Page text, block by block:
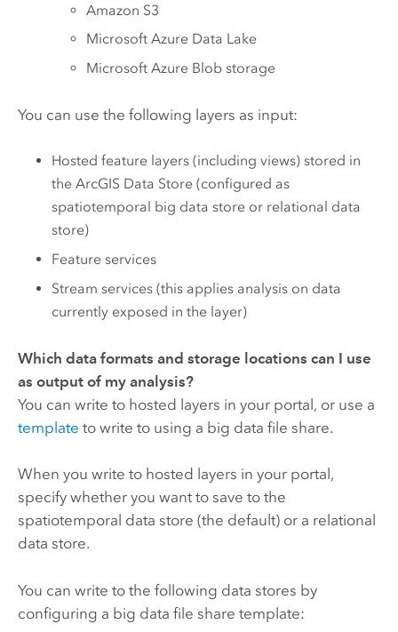
Amazon S3
Microsoft Azure Data Lake
Microsoft Azure Blob storage
You can use the following layers as input:
Hosted feature layers (including views) stored in
theArcGIS Data Store (configured as
spatiotemporal big data store or relational data
store)
Feature services
Stream services (this applies analysis on data
currently exposed in the layer)
Which data formats and storage locations can I use
as output of my analysis?
You can write to hosted layers in your portal, or use a
template to write to using a big data file share.
When you write to hosted layers in your portal,
specify whether you want to save to the
spatiotemporal data store (the default) or a relational
data store.
You can write to the following data stores by
configuring a big data file share template: